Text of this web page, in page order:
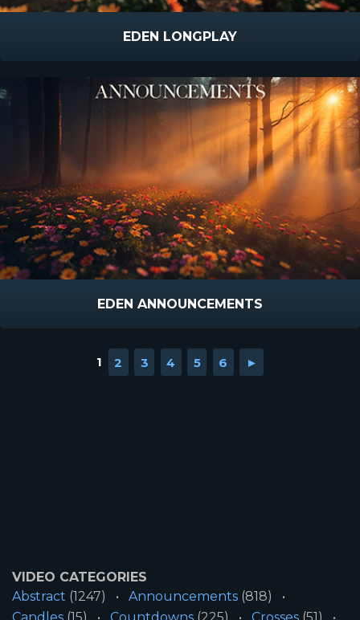
EDEN LONGPLAY
EDEN ANNOUNCEMENTS
1 2 3 4 5 6 ►
VIDEO CATEGORIES
Abstract (1247) Announcements (818)